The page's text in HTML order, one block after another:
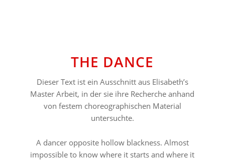
THE DANCE
Dieser Text ist ein Ausschnitt aus Elisabeth’s
Master Arbeit, in der sie ihre Recherche anhand
von festem choreographischen Material
untersuchte.
A dancer opposite hollow blackness. Almost
impossible to know where it starts and where it